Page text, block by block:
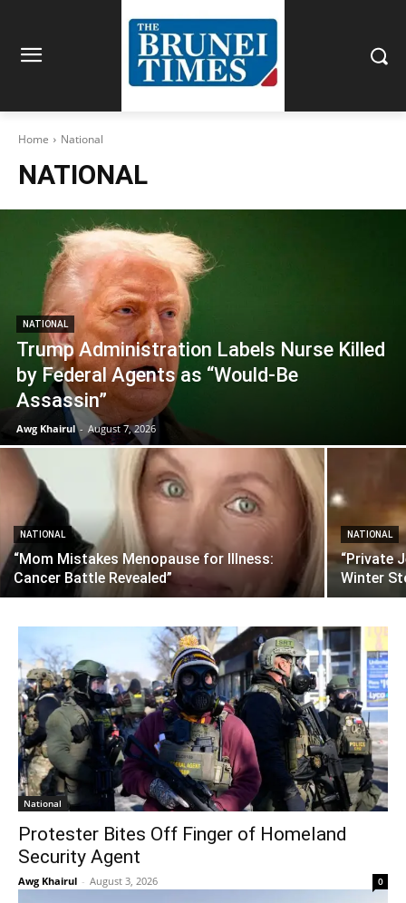
Home National
NATIONAL
NATIONAL
Trump Administration Labels Nurse Killed
by Federal Agents as “Would-Be
Assassin”
Awg Khairul - August 7, 2026
NATIONAL
“Mom Mistakes Menopause for Illness:
Cancer Battle Revealed”
NATIONAL
“Private
Winter
National
Protester Bites Off Finger of Homeland
Security Agent
Awg Khairul - August 3, 2026 0